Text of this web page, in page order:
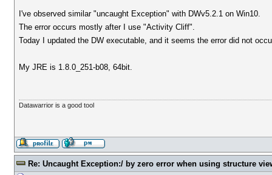
I've observed similar "uncaught Exception" with DWv5.2.1 on Win10.
The error occurs mostly after I use "Activity Cliff".
Today I updated the DW executable, and it seems the error did not
My JRE is 1.8.0_251-b08, 64bit.
Datawarrior is a good tool
Re: Uncaught Exception:/ by zero error when using structure